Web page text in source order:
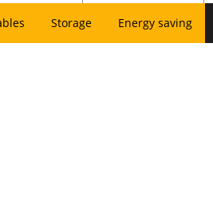
Storage Energy saving